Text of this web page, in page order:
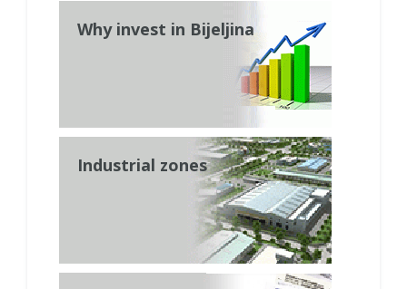
Why invest in Bijeljina
Industrial zones